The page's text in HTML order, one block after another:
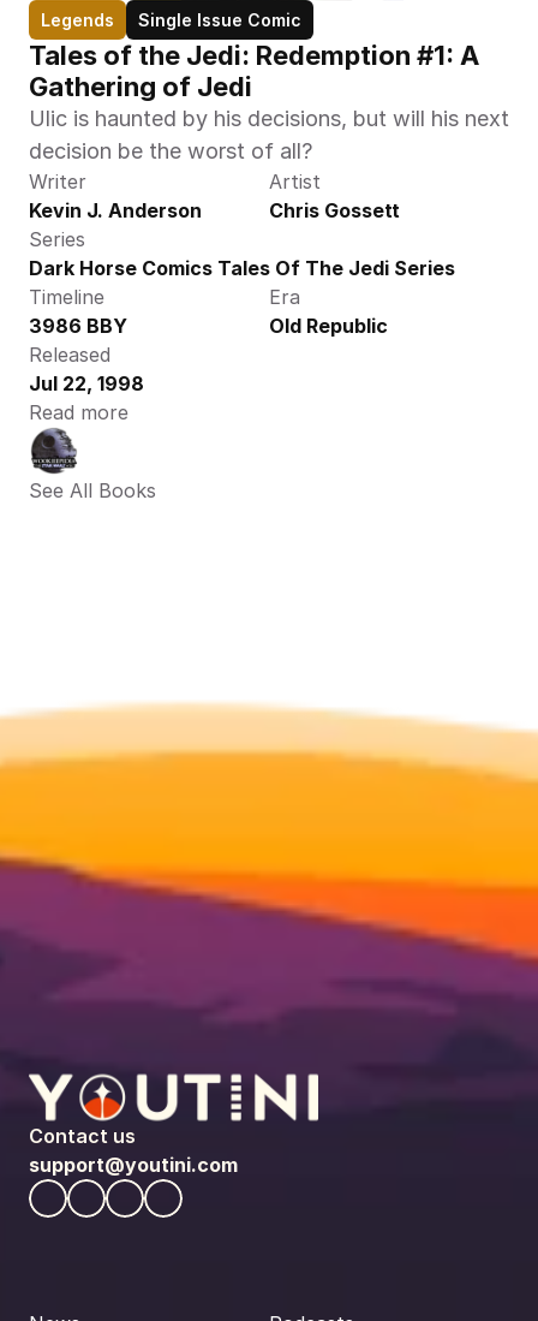
Legends Single Issue Comic
Tales of the Jedi: Redemption #1: A
Gathering of Jedi
Ulic is haunted by his decisions, but will his next
decision be the worst of all?
Writer
Kevin J. Anderson
Artist
Chris Gossett
Series
Dark Horse Comics Tales Of The Jedi Series
Timeline
3986 BBY
Era
Old Republic
Released
Jul 22, 1998
Read more
See All Books
Contact us
support@youtini.com